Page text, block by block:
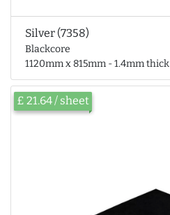
Silver (7358)
Blackcore
1120mm x 815mm - 1.4mm thick
£ 21.64 / sheet